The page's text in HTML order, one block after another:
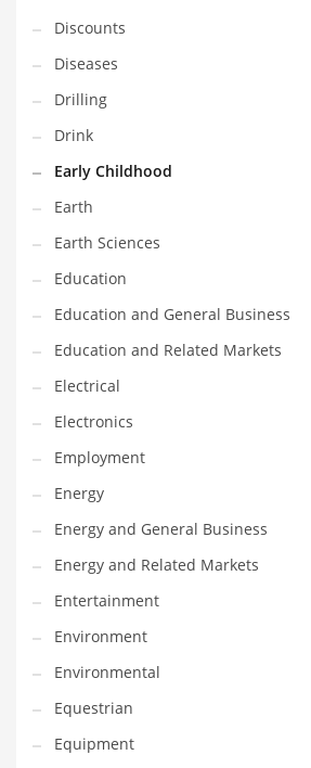
Financial Professional and Related
Financial Services
Fish
Fitness
Flowers
Food
Fruits
Fuel Cells
Fun
Gambling
Games
Garden
Gardening
Gay
General Business
Geo
Geography
Golf
Government
Hardware
Health
Discounts
Diseases
Drilling
Drink
Early Childhood
Earth
Earth Sciences
Education
Education and General Business
Education and Related Markets
Electrical
Electronics
Employment
Energy
Energy and General Business
Energy and Related Markets
Entertainment
Environment
Environmental
Equestrian
Equipment